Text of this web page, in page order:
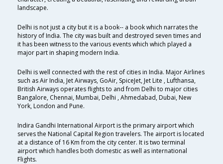
landscape.
Delhi is not just a city but it is a book-- a book which narrates the
history of India. The city was built and destroyed seven times and
it has been witness to the various events which which played a
major part in shaping modern India.
Delhi is well connected with the rest of cities in India. Major Airlines
such as Air India, Jet Airways, GoAir, SpiceJet, Jet Lite , Lufthansa,
British Airways operates flights to and from Delhi to major cities
Bangalore, Chennai, Mumbai, Delhi , Ahmedabad, Dubai, New
York, London and Pune.
Indira Gandhi International Airport is the primary airport which
serves the National Capital Region travelers. The airport is located
at a distance of 16 Km from the city center. It is two terminal
airport which handles both domestic as well as international
Flights.